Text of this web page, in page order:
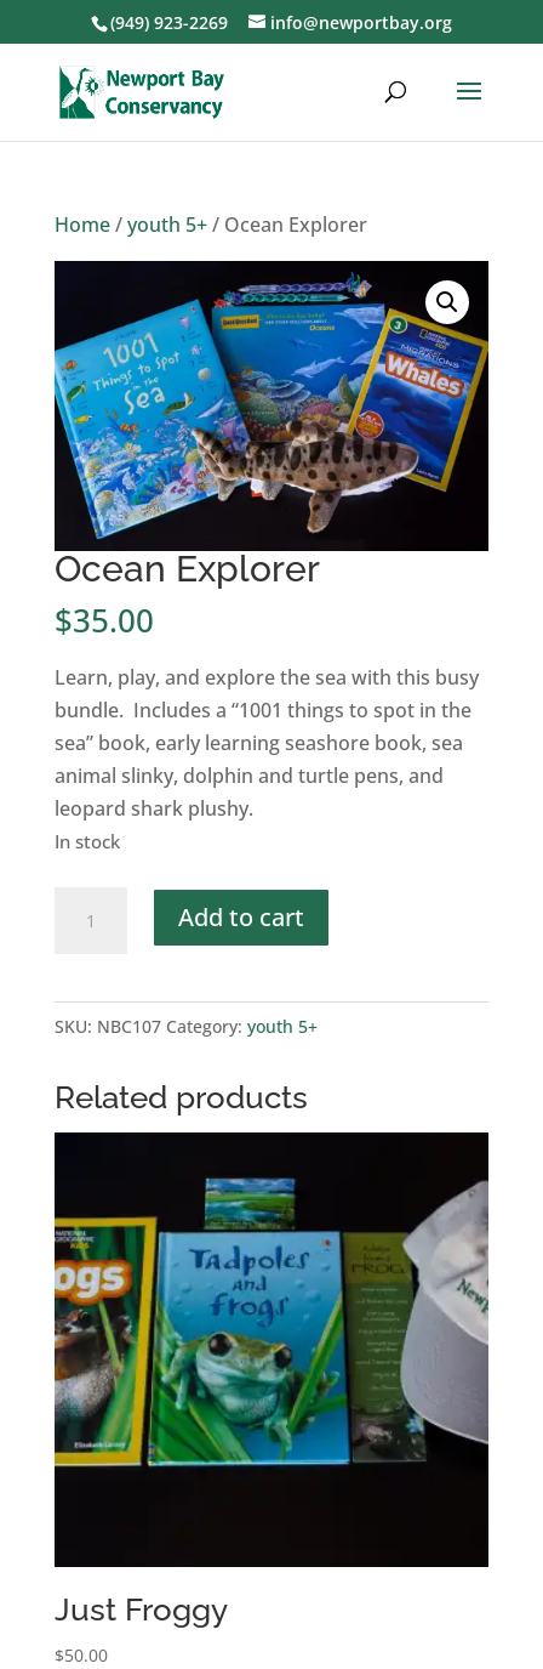
(949) 923-2269 info@newportbay.org
Home/youth 5+/ Ocean Explorer
Ocean Explorer
$35.00
Learn, play, and explore the sea with this busy
bundle. Includes a “1001 things to spot in the
sea” book, early learning seashore book, sea
animal slinky, dolphin and turtle pens, and
leopard shark plushy.
In stock
Explorer
Add to cart
SKU: NBC107 Category: youth 5+
Related products
Just Froggy
$50.00